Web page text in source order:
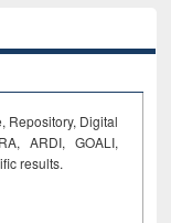
Repository, Digital
ARDI, GOALI,
results.